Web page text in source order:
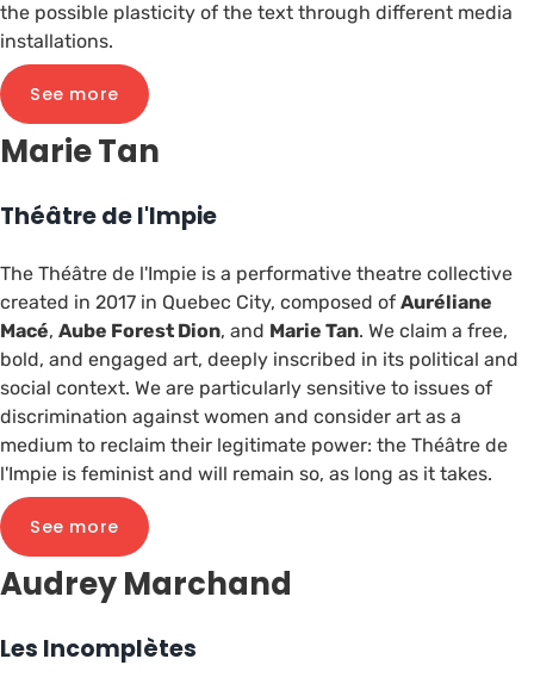
the possible plasticity of the text through different media
installations.
See more
Marie Tan
Théâtre de l'Impie
The Théâtre de l'Impie is a performative theatre collective
created in 2017 in Quebec City, composed of Auréliane
Macé, Aube Forest Dion, and Marie Tan. We claim a free,
bold, and engaged art, deeply inscribed in its political and
social context. We are particularly sensitive to issues of
discrimination against women and consider art as a
medium to reclaim their legitimate power: the Théâtre de
l'Impie is feminist and will remain so, as long as it takes.
See more
Audrey Marchand
Les Incomplètes